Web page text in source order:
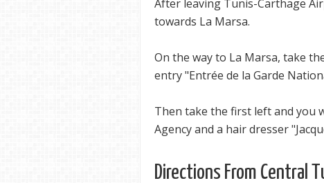
After leaving Tunis-Carthage
towards La Marsa.
On the way to La Marsa, take
entry "Entrée de la Garde
Then take the first left and you
Agency and a hair dresser
Directions From Central